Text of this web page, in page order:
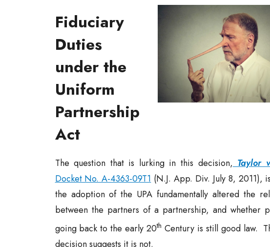
Fiduciary
Duties
under the
Uniform
Partnership
Act
The question that is lurking in this decision, Taylor
Docket No. A-4363-09T1 (N.J. App. Div. July 8, 2011),
the adoption of the UPA fundamentally altered the
between the partners of a partnership, and whether
going back to the early 20th Century is still good law.
decision suggests it is not.